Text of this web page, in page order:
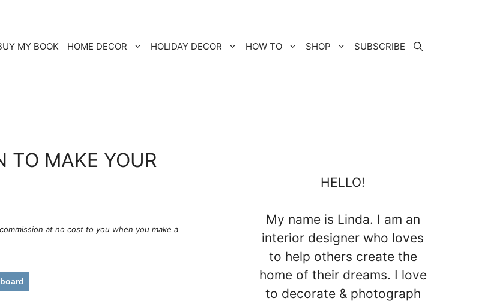
MY BOOK HOME DECOR HOLIDAY DECOR HOW TO SHOP SUBSCRIBE
TO MAKE YOUR
at no cost to you when you make a
HELLO!
My name is Linda. I am an
interior designer who loves
to help others create the
home of their dreams. I love
to decorate & photograph